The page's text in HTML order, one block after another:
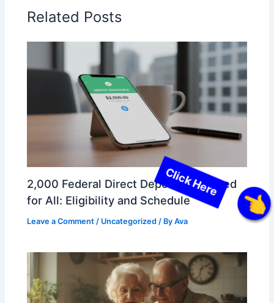
Click Here
Related Posts
2,000 Federal Direct Deposit Approved
for All: Eligibility and Schedule
Leave a Comment / Uncategorized / ByAva